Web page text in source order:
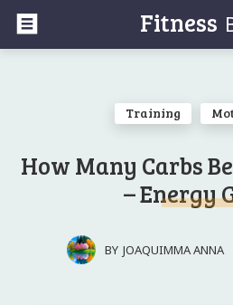
Fitness
Training
How Many Carbs
– Energy
BY JOAQUIMMA ANNA